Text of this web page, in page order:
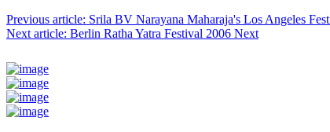
Previous article: Srila BV Narayana Maharaja's Los Angeles
Next article: Berlin Ratha Yatra Festival 2006 Next